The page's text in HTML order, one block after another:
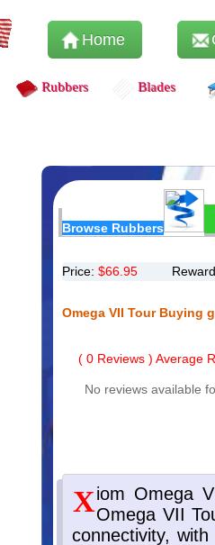
Home
Rubbers Blades
Browse Rubbers
Price: $66.95
Omega VII Tour Buying
( 0 Reviews ) Average
No reviews available